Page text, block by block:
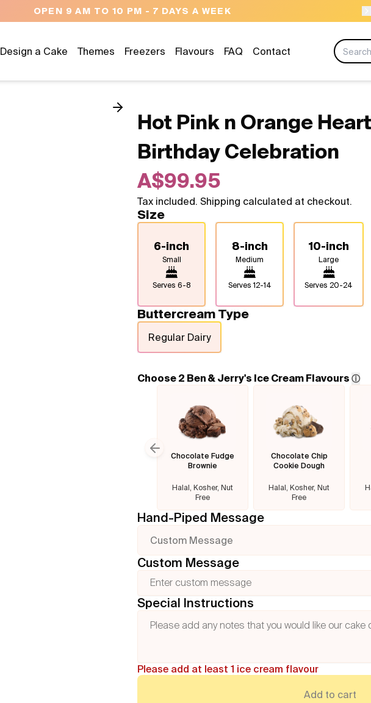
OPEN 9 AM TO 10 PM - 7 DAYS A WEEK
Design a Cake Themes Freezers Flavours FAQ Contact
Hot Pink n Orange
Birthday Celebration
A$99.95
Tax included. Shipping calculated at checkout.
Size
6-inch
Small
Serves 6-8
8-inch
Medium
Serves12-14
10-inch
Large
Serves 20-24
Buttercream Type
Regular Dairy
Choose 2 Ben & Jerry's Ice Cream Flavours ⓘ
Chocolate Fudge
Brownie
Halal, Kosher, Nut
Free
Chocolate Chip
Cookie Dough
Halal, Kosher, Nut
Free
Previous slide
Hand-Piped Message
Custom Message
Custom Message
Special Instructions
Please add at least 1 ice cream flavour
Add to cart